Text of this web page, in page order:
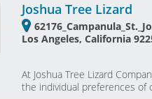
Joshua Tree Lizard
Los Angeles, California
At Joshua Tree Lizard
the individual preferences of